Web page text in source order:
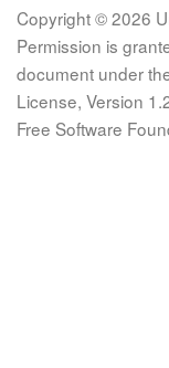
Copyright © 2026
Permission is
document under
License, Version
Free Software